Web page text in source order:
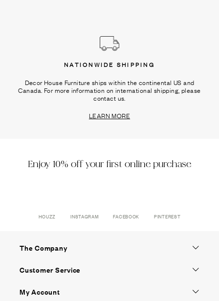
NATIONWIDE SHIPPING
Decor House Furniture ships within the continental US and
Canada. For more information on international shipping, please
contact us.
LEARN MORE
Enjoy 10% off your first online purchase
HOUZZ INSTAGRAM FACEBOOK PINTEREST
The Company
Customer Service
My Account